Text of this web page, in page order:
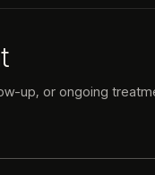
up, or ongoing